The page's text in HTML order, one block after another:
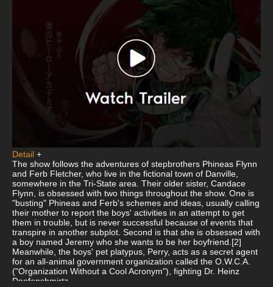
Detail +
The show follows the adventures of stepbrothers Phineas Flynn
and Ferb Fletcher, who live in the fictional town of Danville,
somewhere in the Tri-State area. Their older sister, Candace
Flynn, is obsessed with two things throughout the show. One is
"busting" Phineas and Ferb's schemes and ideas, usually calling
their mother to report the boys' activities in an attempt to get
them in trouble, but is never successful because of events that
transpire in another subplot. Second is that she is obsessed with
a boy named Jeremy who she wants to be her boyfriend.[2]
Meanwhile, the boys' pet platypus, Perry, acts as a secret agent
for an all-animal government organization called the O.W.C.A.
("Organization Without a Cool Acronym"), fighting Dr. Heinz
Doofenshmirtz...